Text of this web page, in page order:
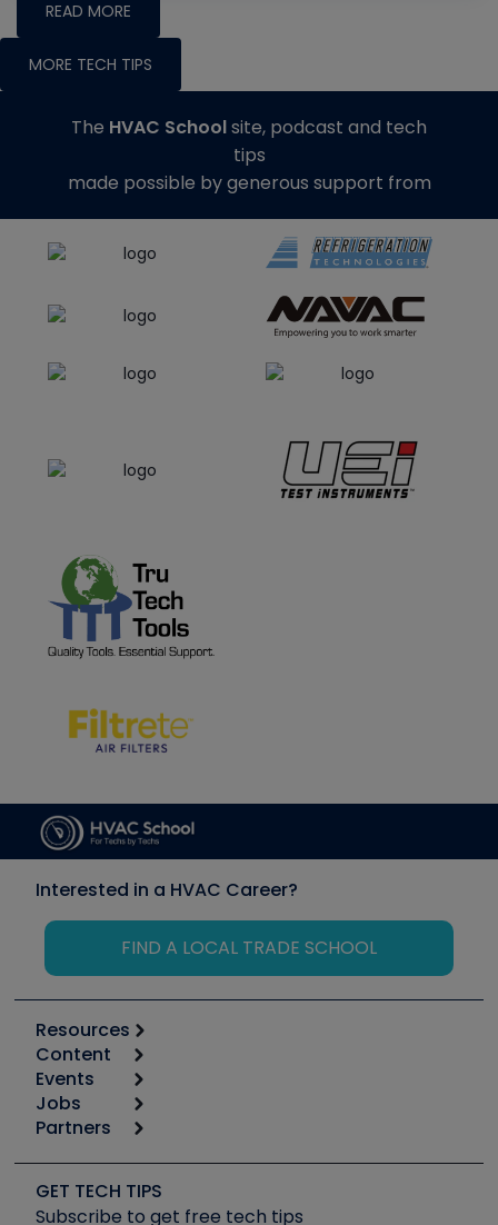
READ MORE
MORE TECH TIPS
The HVAC Schoolsite, podcast and tech
tips
made possible by generous support from
Interested in a HVAC Career?
FIND A LOCAL TRADE SCHOOL
Resources
Calculators
Tool list
Apps
Great Books
Software and Business
Other Resources we like
Content
Start
Podcasts
Social Media
Tech Tips
Events
6th Annual HVAC/R Training Symposium
Event Partnership
Jobs
Job Posts
Create a Job Post
Partners
Copeland (Emerson)
Fieldpiece
GET TECH TIPS
Subscribe to get free tech tips